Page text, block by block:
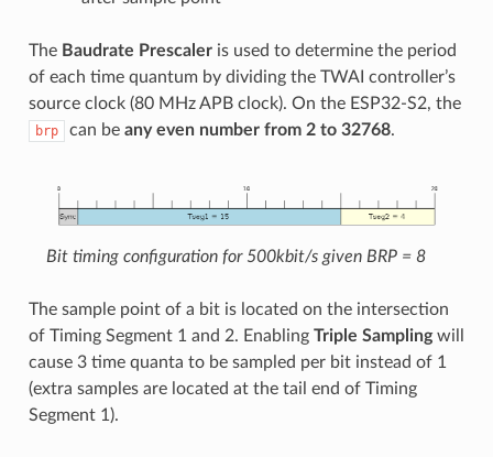
The Baudrate Prescaleris used to determine the period
of each time quantum by dividing the TWAI controller’s
source clock (80 MHz APB clock). On the ESP32-S2, the
brp can be any even number from 2 to 32768.
Bit timing configuration for 500kbit/s given BRP = 8
The sample point of a bit is located on the intersection
of Timing Segment 1 and 2. Enabling Triple Samplingwill
cause 3 time quanta to be sampled per bit instead of 1
(extra samples are located at the tail end of Timing
Segment 1).